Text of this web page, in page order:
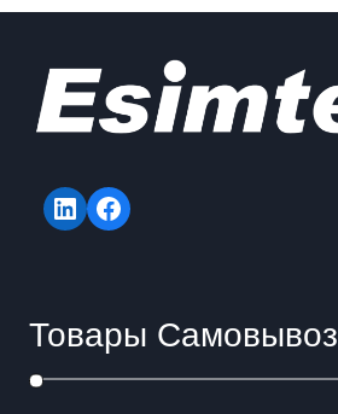
LinkedInFacebook
Товары Самовывоз